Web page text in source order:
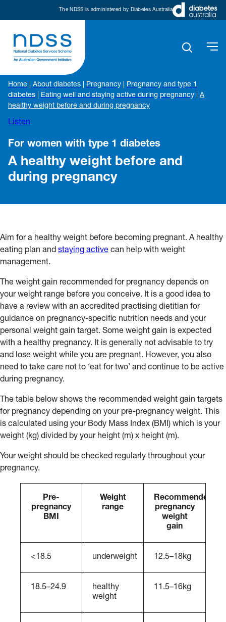
The NDSS is administered by Diabetes Australia
Home About diabetes Pregnancy
Pregnancy and type 1
diabetes
Eating well and staying active during pregnancy
A
healthy weight before and during pregnancy
Listen
For women with type 1 diabetes
A healthy weight before and
during pregnancy
Aim for a healthy weight before becoming pregnant. A healthy
eating plan and staying active can help with weight
management.
The weight gain recommended for pregnancy depends on
your weight range before you conceive. It is a good idea to
have a review with an accredited practising dietitian for
guidance on pregnancy-specific nutrition needs and your
personal weight gain target. Some weight gain is expected
with a healthy pregnancy. It is generally not advisable to try
and lose weight while you are pregnant. However, you also
need to take care not to ‘eat for two’ and continue to be active
during pregnancy.
The table below shows the recommended weight gain targets
for pregnancy depending on your pre-pregnancy weight. This
is calculated using your Body Mass Index (BMI) which is your
weight (kg) divided by your height (m) x height (m).
Your weight should be checked regularly throughout your
pregnancy.
Pre-
pregnancy
BMI
Weight
range
Recommended
pregnancy
weight
gain
<18.5 underweight 12.5–18kg
18.5–24.9
healthy
weight
11.5–16kg